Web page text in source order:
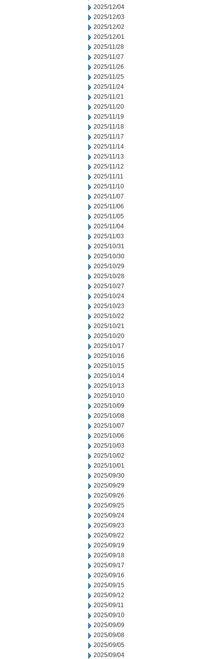
2025/12/04
2025/12/03
2025/12/02
2025/12/01
2025/11/28
2025/11/27
2025/11/26
2025/11/25
2025/11/24
2025/11/21
2025/11/20
2025/11/19
2025/11/18
2025/11/17
2025/11/14
2025/11/13
2025/11/12
2025/11/11
2025/11/10
2025/11/07
2025/11/06
2025/11/05
2025/11/04
2025/11/03
2025/10/31
2025/10/30
2025/10/29
2025/10/28
2025/10/27
2025/10/24
2025/10/23
2025/10/22
2025/10/21
2025/10/20
2025/10/17
2025/10/16
2025/10/15
2025/10/14
2025/10/13
2025/10/10
2025/10/09
2025/10/08
2025/10/07
2025/10/06
2025/10/03
2025/10/02
2025/10/01
2025/09/30
2025/09/29
2025/09/26
2025/09/25
2025/09/24
2025/09/23
2025/09/22
2025/09/19
2025/09/18
2025/09/17
2025/09/16
2025/09/15
2025/09/12
2025/09/11
2025/09/10
2025/09/09
2025/09/08
2025/09/05
2025/09/04